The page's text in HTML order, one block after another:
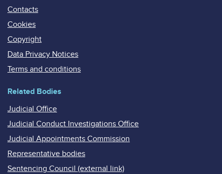
Contacts
Cookies
Copyright
Data Privacy Notices
Terms and conditions
Related Bodies
Judicial Office
Judicial Conduct Investigations Office
Judicial Appointments Commission
Representative bodies
Sentencing Council (external link)